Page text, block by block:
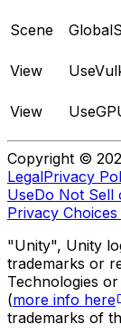
Scene
View
View
Copyright ©
LegalPrivacy
UseDo Not Sell
Privacy
"Unity", Unity
trademarks or
Technologies
(more info here
trademarks of